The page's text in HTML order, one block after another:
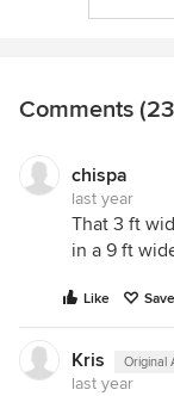
Comments
chispa
last year
That 3 ft
in a 9 ft
Like Save
Kris Original
last year